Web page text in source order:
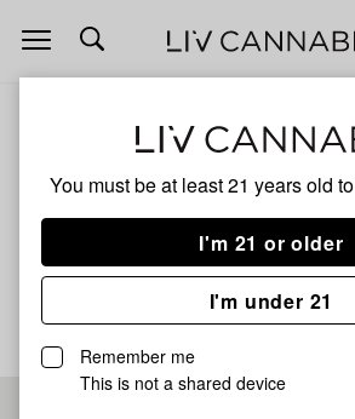
You must be at least 21 years old to
I'm 21 or older
I'm under 21
Remember me
This is not a shared device
Open
navigation
SNOWMAN
No description available yet